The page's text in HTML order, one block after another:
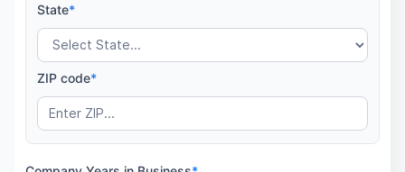
State*
ZIP code*